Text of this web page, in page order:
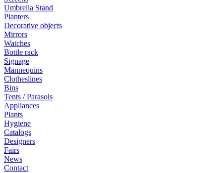
Umbrella Stand
Planters
Decorative objects
Mirrors
Watches
Bottle rack
Signage
Mannequins
Clotheslines
Bins
Tents / Parasols
Appliances
Plants
Hygiene
Catalogs
Designers
Fairs
News
Contact